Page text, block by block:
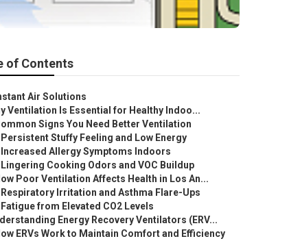
of Contents
Air Solutions
Ventilation Is Essential for Healthy Indoo...
Signs You Need Better Ventilation
Persistent Stuffy Feeling and Low Energy
Increased Allergy Symptoms Indoors
Lingering Cooking Odors and VOC Buildup
Poor Ventilation Affects Health in Los An...
Respiratory Irritation and Asthma Flare-Ups
Fatigue from Elevated CO2 Levels
Energy Recovery Ventilators (ERV...
ERVs Work to Maintain Comfort and Efficiency